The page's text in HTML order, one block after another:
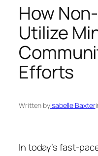
How
Utilize
Efforts
Written byIsabelle Baxter
In today’s fast-